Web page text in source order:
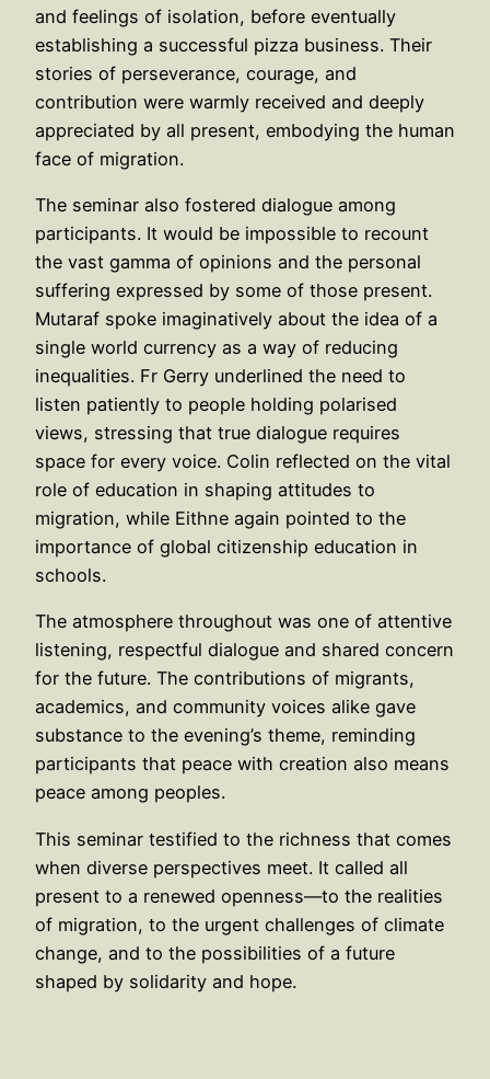
and feelings of isolation, before eventually
establishing a successful pizza business. Their
stories of perseverance, courage, and
contribution were warmly received and deeply
appreciated by all present, embodying the human
face of migration.
The seminar also fostered dialogue among
participants. It would be impossible to recount
the vast gamma of opinions and the personal
suffering expressed by some of those present.
Mutaraf spoke imaginatively about the idea of a
single world currency as a way of reducing
inequalities. Fr Gerry underlined the need to
listen patiently to people holding polarised
views, stressing that true dialogue requires
space for every voice. Colin reflected on the vital
role of education in shaping attitudes to
migration, while Eithne again pointed to the
importance of global citizenship education in
schools.
The atmosphere throughout was one of attentive
listening, respectful dialogue and shared concern
for the future. The contributions of migrants,
academics, and community voices alike gave
substance to the evening’s theme, reminding
participants that peace with creation also means
peace among peoples.
This seminar testified to the richness that comes
when diverse perspectives meet. It called all
present to a renewed openness—to the realities
of migration, to the urgent challenges of climate
change, and to the possibilities of a future
shaped by solidarity and hope.